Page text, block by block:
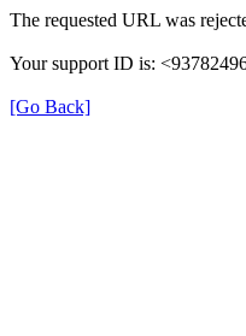
The requested URL was
Your support ID is:
[Go Back]